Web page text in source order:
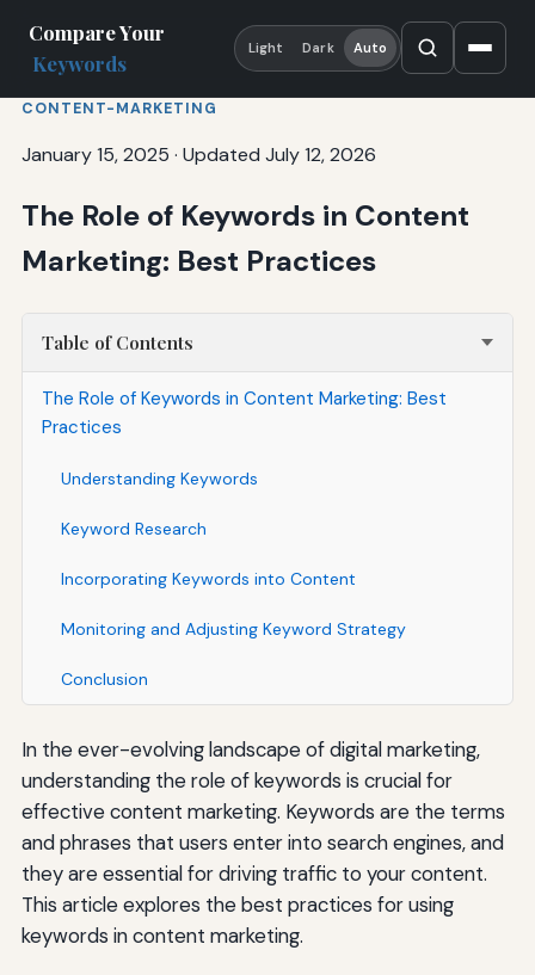
Compare Your
Keywords
Light Dark Auto
CONTENT-MARKETING
January 15, 2025 · Updated July 12, 2026
The Role of Keywords in Content
Marketing: Best Practices
Table of Contents
The Role of Keywords in Content Marketing: Best
Practices
Understanding Keywords
Keyword Research
Incorporating Keywords into Content
Monitoring and Adjusting Keyword Strategy
Conclusion
In the ever-evolving landscape of digital marketing,
understanding the role of keywords is crucial for
effective content marketing. Keywords are the terms
and phrases that users enter into search engines, and
they are essential for driving traffic to your content.
This article explores the best practices for using
keywords in content marketing.